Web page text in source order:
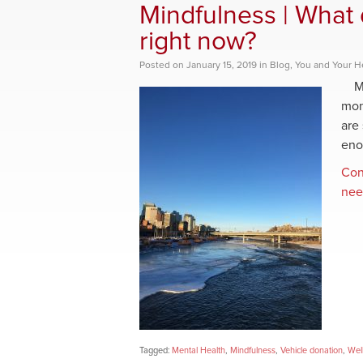
Mindfulness |
right now?
Posted on January 15, 2019 in Blog, You and Your
are
Tagged: Mental Health Mindfulness Vehicle donation